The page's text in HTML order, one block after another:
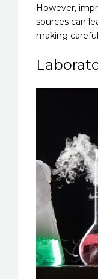
However,
sources can
making